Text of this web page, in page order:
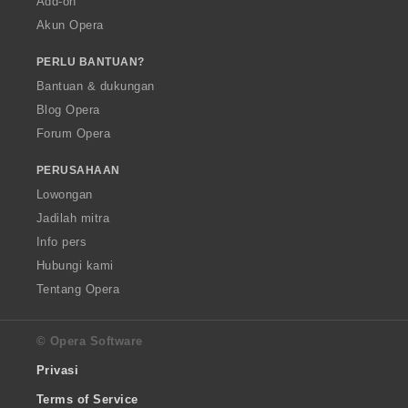
Akun Opera
PERLU BANTUAN?
Bantuan & dukungan
Blog Opera
Forum Opera
PERUSAHAAN
Lowongan
Jadilah mitra
Info pers
Hubungi kami
Tentang Opera
© Opera Software
Privasi
Terms of Service